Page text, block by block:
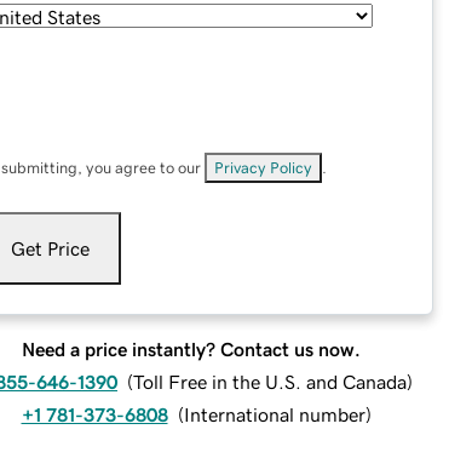
submitting, you agree to our Privacy Policy
Get Price
Need a price instantly? Contact us now.
646-1390 (Toll Free in the U.S. and Canada)
+1 781-373-6808 (International number)